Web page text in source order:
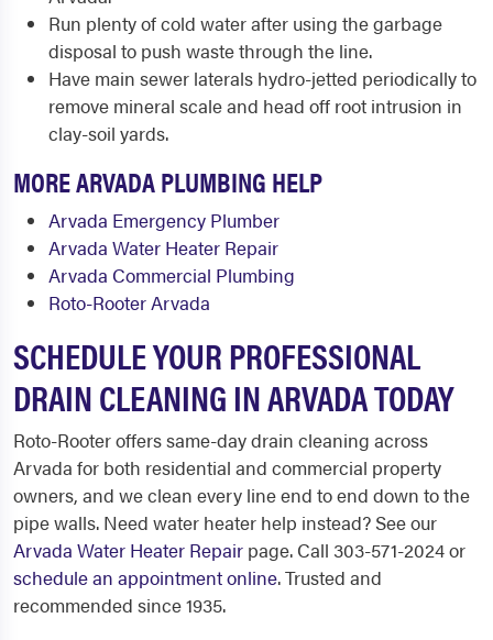
Run plenty of cold water after using the garbage
disposal to push waste through the line.
Have main sewer laterals hydro-jetted periodically to
remove mineral scale and head off root intrusion in
clay-soil yards.
MORE ARVADA PLUMBING HELP
Arvada Emergency Plumber
Arvada Water Heater Repair
Arvada Commercial Plumbing
Roto-Rooter Arvada
SCHEDULE YOUR PROFESSIONAL
DRAIN CLEANING IN ARVADA TODAY
Roto-Rooter offers same-day drain cleaning across
Arvada for both residential and commercial property
owners, and we clean every line end to end down to the
pipe walls. Need water heater help instead? See our
Arvada Water Heater Repair page. Call 303-571-2024 or
schedule an appointment online. Trusted and
recommended since 1935.